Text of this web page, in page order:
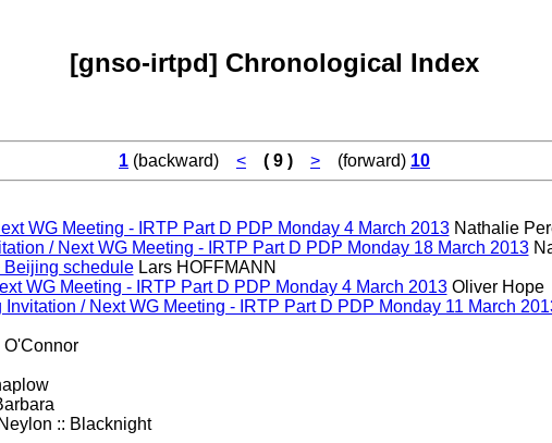
[gnso-irtpd] Chronological Index
1 (backward) < ( 9 ) > (forward) 10
WG Meeting - IRTP Part D PDP Monday 4 March 2013Nathalie
/ Next WG Meeting - IRTP Part D PDP Monday 18 March 2013
Beijing scheduleLars HOFFMANN
WG Meeting - IRTP Part D PDP Monday 4 March 2013Oliver Hope
/ Next WG Meeting - IRTP Part D PDP Monday 11 March
:: Blacknight